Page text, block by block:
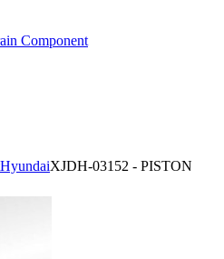
Component
HyundaiXJDH-03152 - PISTON